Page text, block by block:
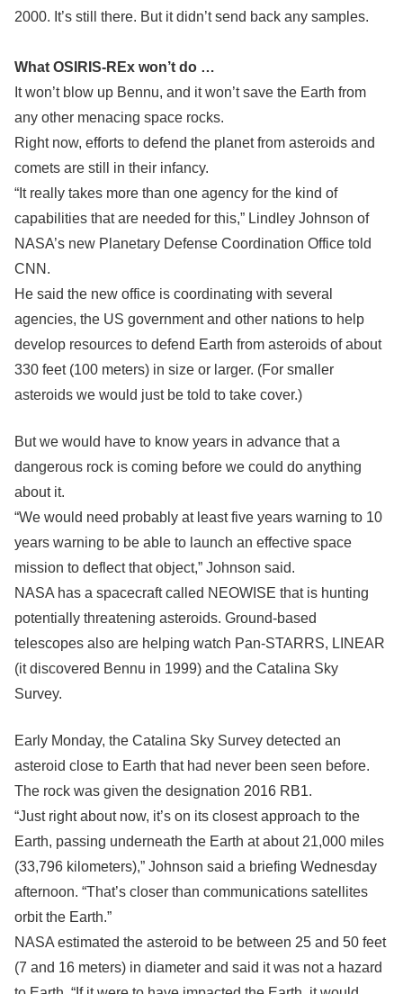
2000. It’s still there. But it didn’t send back any samples.
What OSIRIS-REx won’t do …
It won’t blow up Bennu, and it won’t save the Earth from
any other menacing space rocks.
Right now, efforts to defend the planet from asteroids and
comets are still in their infancy.
“It really takes more than one agency for the kind of
capabilities that are needed for this,” Lindley Johnson of
NASA’s new Planetary Defense Coordination Office told
CNN.
He said the new office is coordinating with several
agencies, the US government and other nations to help
develop resources to defend Earth from asteroids of about
330 feet (100 meters) in size or larger. (For smaller
asteroids we would just be told to take cover.)
But we would have to know years in advance that a
dangerous rock is coming before we could do anything
about it.
“We would need probably at least five years warning to 10
years warning to be able to launch an effective space
mission to deflect that object,” Johnson said.
NASA has a spacecraft called NEOWISE that is hunting
potentially threatening asteroids. Ground-based
telescopes also are helping watch Pan-STARRS, LINEAR
(it discovered Bennu in 1999) and the Catalina Sky
Survey.
Early Monday, the Catalina Sky Survey detected an
asteroid close to Earth that had never been seen before.
The rock was given the designation 2016 RB1.
“Just right about now, it’s on its closest approach to the
Earth, passing underneath the Earth at about 21,000 miles
(33,796 kilometers),” Johnson said a briefing Wednesday
afternoon. “That’s closer than communications satellites
orbit the Earth.”
NASA estimated the asteroid to be between 25 and 50 feet
(7 and 16 meters) in diameter and said it was not a hazard